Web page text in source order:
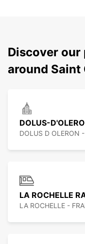
Discover
around Saint
DOLUS-
DOLUS D OLERON
LA ROCHELLE
LA ROCHELLE -